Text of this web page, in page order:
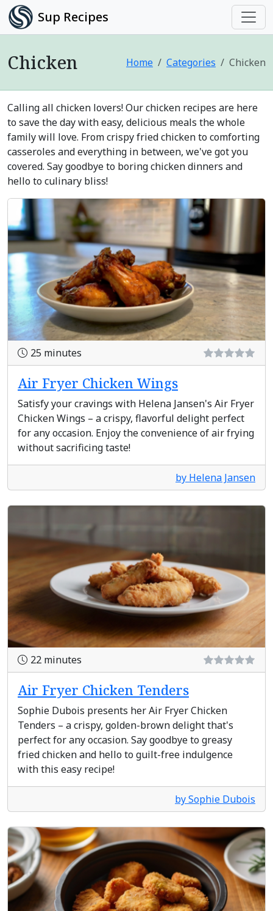
Sup Recipes
Chicken Home Categories Chicken
Calling all chicken lovers! Our chicken recipes are here
to save the day with easy, delicious meals the whole
family will love. From crispy fried chicken to comforting
casseroles and everything in between, we've got you
covered. Say goodbye to boring chicken dinners and
hello to culinary bliss!
25 minutes
Air Fryer Chicken Wings
Satisfy your cravings with Helena Jansen's Air Fryer
Chicken Wings – a crispy, flavorful delight perfect
for any occasion. Enjoy the convenience of air frying
without sacrificing taste!
by Helena Jansen
22 minutes
Air Fryer Chicken Tenders
Sophie Dubois presents her Air Fryer Chicken
Tenders – a crispy, golden-brown delight that's
perfect for any occasion. Say goodbye to greasy
fried chicken and hello to guilt-free indulgence
with this easy recipe!
by Sophie Dubois